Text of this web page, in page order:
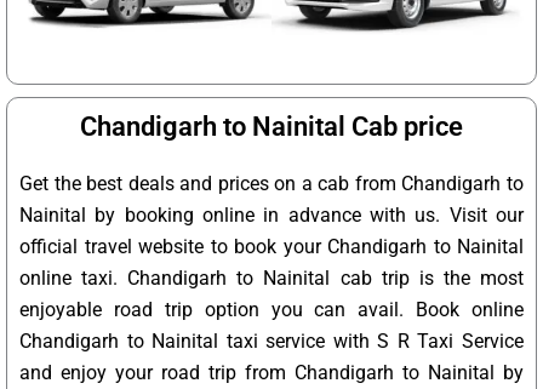
Chandigarh to Nainital Cab price
Get the best deals and prices on a cab from Chandigarh to
Nainital by booking online in advance with us. Visit our
official travel website to book your Chandigarh to Nainital
online taxi. Chandigarh to Nainital cab trip is the most
enjoyable road trip option you can avail. Book online
Chandigarh to Nainital taxi service with S R Taxi Service
and enjoy your road trip from Chandigarh to Nainital by